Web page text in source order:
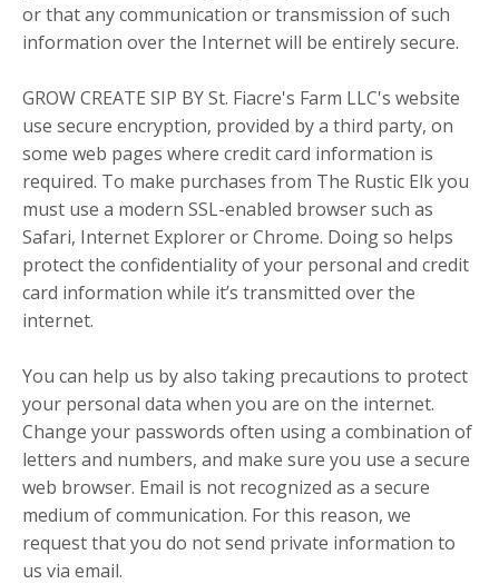
or that any communication or transmission of such
information over the Internet will be entirely secure.
GROW CREATE SIP BY St. Fiacre's Farm LLC's website
use secure encryption, provided by a third party, on
some web pages where credit card information is
required. To make purchases from The Rustic Elk you
must use a modern SSL-enabled browser such as
Safari, Internet Explorer or Chrome. Doing so helps
protect the confidentiality of your personal and credit
card information while it’s transmitted over the
internet.
You can help us by also taking precautions to protect
your personal data when you are on the internet.
Change your passwords often using a combination of
letters and numbers, and make sure you use a secure
web browser. Email is not recognized as a secure
medium of communication. For this reason, we
request that you do not send private information to
us via email.